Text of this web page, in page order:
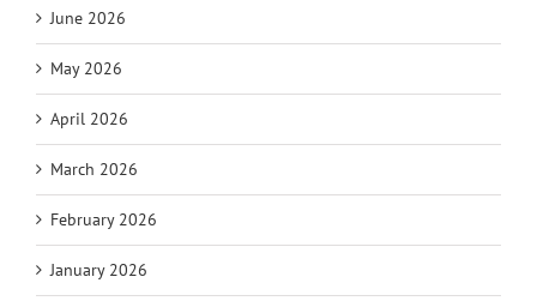
June 2026
May 2026
April 2026
March 2026
February 2026
January 2026